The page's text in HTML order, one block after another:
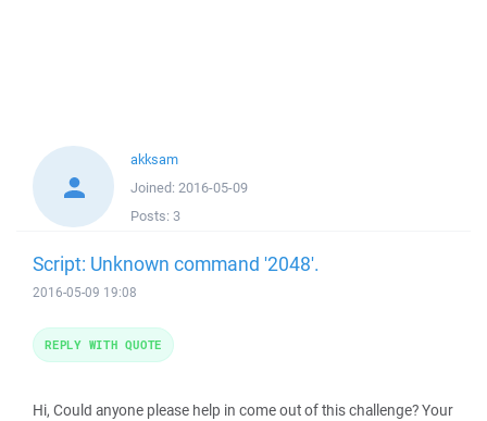
akksam
Joined: 2016-05-09
Posts: 3
Script: Unknown command '2048'.
2016-05-09 19:08
Hi, Could anyone please help in come out of this challenge? Your
REPLY WITH QUOTE